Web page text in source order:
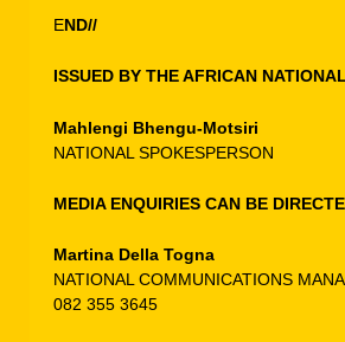
END//
ISSUED BY THE AFRICAN
Mahlengi Bhengu-Motsiri
NATIONAL SPOKESPERSON
MEDIA ENQUIRIES CAN BE
Martina Della Togna
NATIONAL COMMUNICATIONS
082 355 3645